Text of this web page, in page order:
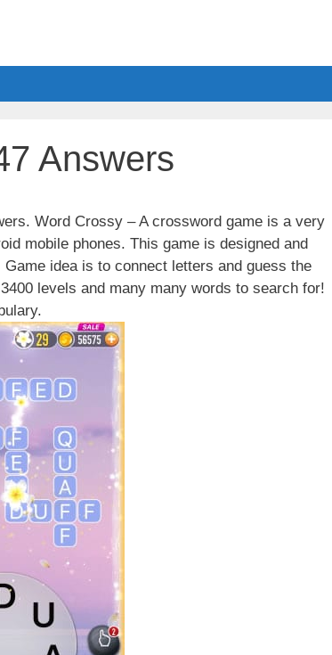
Answers
Word Crossy – A crossword game is a very
mobile phones. This game is designed and
idea is to connect letters and guess the
levels and many many words to search for!